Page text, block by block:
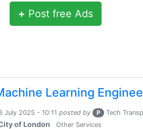
+ Post free Ads
Learning
July 2025 - 10:11 posted by P Tech
of London Other Services